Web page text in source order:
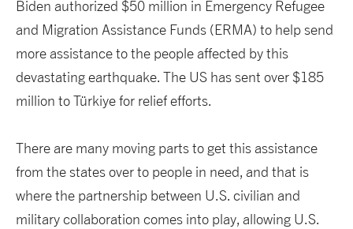
Biden authorized $50 million in Emergency Refugee
and Migration Assistance Funds (ERMA) to help send
more assistance to the people affected by this
devastating earthquake. The US has sent over $185
million to Türkiye for relief efforts.
There are many moving parts to get this assistance
from the states over to people in need, and that is
where the partnership between U.S. civilian and
military collaboration comes into play, allowing U.S.